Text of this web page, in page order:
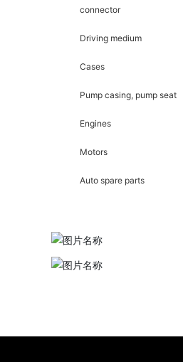
connector
Driving medium
Cases
Pump casing, pump seat
Engines
Motors
Auto spare parts